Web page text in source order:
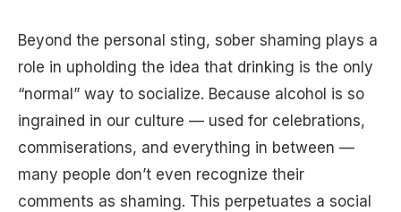
Beyond the personal sting, sober shaming plays a
role in upholding the idea that drinking is the only
“normal” way to socialize. Because alcohol is so
ingrained in our culture — used for celebrations,
commiserations, and everything in between —
many people don’t even recognize their
comments as shaming. This perpetuates a social